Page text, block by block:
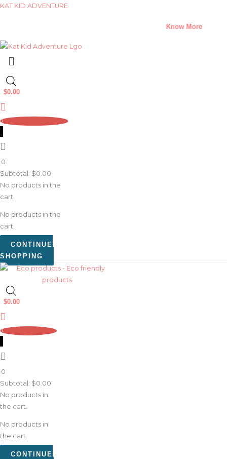
Skip
KAT KID ADVENTURE
A Climate Change Short Story Challenge –Know More
Menu
$0.00
0
0
Subtotal: $0.00
No products in the
cart.
No products in the
cart.
CONTINUE
SHOPPING
$0.00
0
0
Subtotal: $0.00
No products in
the cart.
No products in
the cart.
CONTINUE